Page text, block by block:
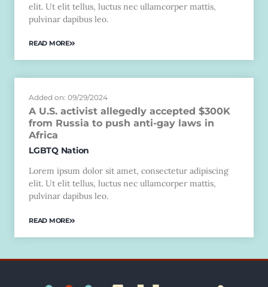
elit. Ut elit tellus, luctus nec ullamcorper mattis,
pulvinar dapibus leo.
READ MORE
Added on: 09/29/2024
A U.S. activist allegedly accepted $300K
from Russia to push anti-gay laws in
Africa
LGBTQ Nation
Lorem ipsum dolor sit amet, consectetur adipiscing
elit. Ut elit tellus, luctus nec ullamcorper mattis,
pulvinar dapibus leo.
READ MORE